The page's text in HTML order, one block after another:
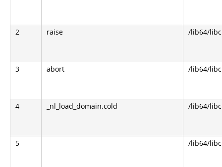
2 raise /lib64/
3 abort /lib64/
4 _nl_load_domain.cold /lib64/
5 /lib64/